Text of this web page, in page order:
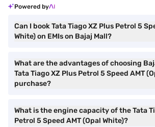
Powered by
Can I book Tata Tiago XZ Plus Petrol 5
White) on EMIs on Bajaj Mall?
What are the advantages of choosing
Tata Tiago XZ Plus Petrol 5 Speed AMT
purchase?
What is the engine capacity of the Tata
Petrol 5 Speed AMT (Opal White)?